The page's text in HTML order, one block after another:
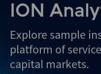
ION
Explore sample
platform of
capital markets.